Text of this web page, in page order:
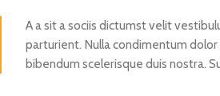
A a sit a sociis dictumst velit
parturient. Nulla condimentum
bibendum scelerisque duis nostra.